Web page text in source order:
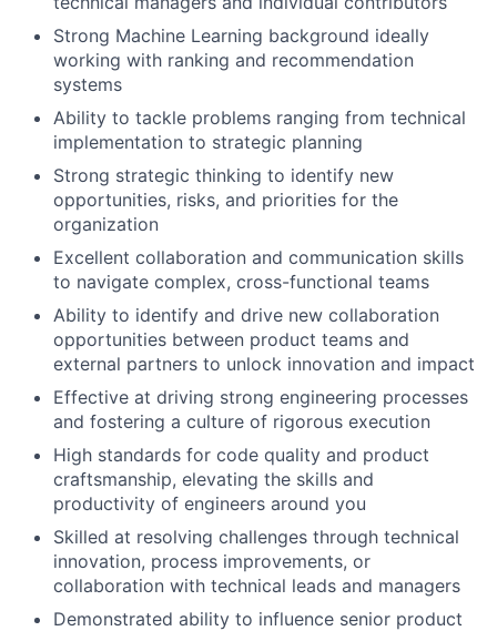
Strong Machine Learning background ideally
working with ranking and recommendation
systems
Ability to tackle problems ranging from technical
implementation to strategic planning
Strong strategic thinking to identify new
opportunities, risks, and priorities for the
organization
Excellent collaboration and communication skills
to navigate complex, cross-functional teams
Ability to identify and drive new collaboration
opportunities between product teams and
external partners to unlock innovation and impact
Effective at driving strong engineering processes
and fostering a culture of rigorous execution
High standards for code quality and product
craftsmanship, elevating the skills and
productivity of engineers around you
Skilled at resolving challenges through technical
innovation, process improvements, or
collaboration with technical leads and managers
Demonstrated ability to influence senior product